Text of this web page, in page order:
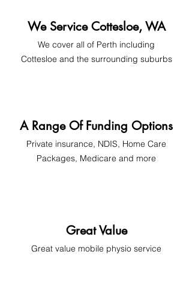
We Service Cottesloe, WA
We cover all of Perth including
Cottesloe and the surrounding suburbs
A Range Of Funding Options
Private insurance, NDIS, Home Care
Packages, Medicare and more
Great Value
Great value mobile physio service